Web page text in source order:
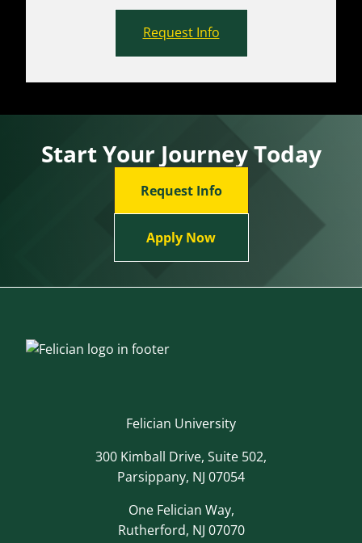
Request Info
Start Your Journey Today
Request Info
Apply Now
Felician University
300 Kimball Drive, Suite 502,
Parsippany, NJ 07054
One Felician Way,
Rutherford, NJ 07070